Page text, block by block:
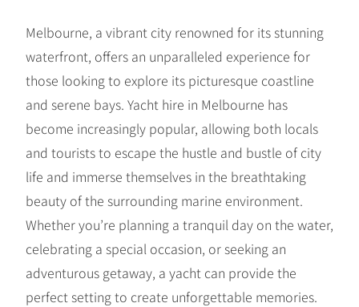
Melbourne, a vibrant city renowned for its stunning
waterfront, offers an unparalleled experience for
those looking to explore its picturesque coastline
and serene bays. Yacht hire in Melbourne has
become increasingly popular, allowing both locals
and tourists to escape the hustle and bustle of city
life and immerse themselves in the breathtaking
beauty of the surrounding marine environment.
Whether you’re planning a tranquil day on the water,
celebrating a special occasion, or seeking an
adventurous getaway, a yacht can provide the
perfect setting to create unforgettable memories.